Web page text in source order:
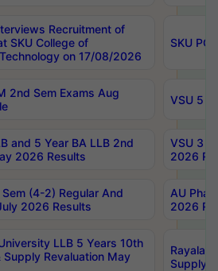
Recruitment of
SKU College of
on 17/08/2026
SKU PG
2nd Sem Exams Aug
VSU 5
and 5 Year BA LLB 2nd
2026 Results
VSU 3
2026
(4-2) Regular And
2026 Results
AU
2026
LLB 5 Years 10th
Supply Revaluation May
Supply